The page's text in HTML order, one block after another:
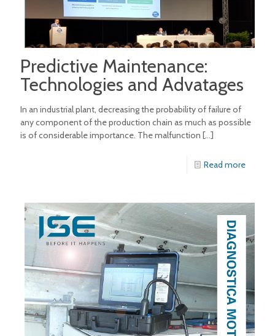
Predictive Maintenance:
Technologies and Advatages
In an industrial plant, decreasing the probability of failure of
any component of the production chain as much as possible
is of considerable importance. The malfunction […]
Read more